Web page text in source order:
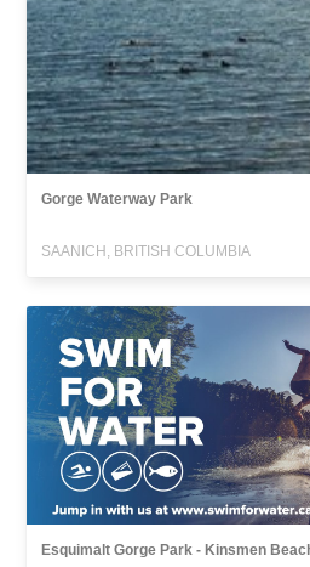
Gorge Waterway Park
SAANICH, BRITISH COLUMBIA
Esquimalt Gorge Park - Kinsmen